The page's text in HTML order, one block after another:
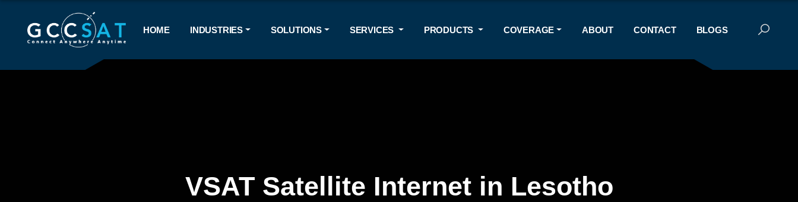
HOME INDUSTRIES SOLUTIONS SERVICES PRODUCTS COVERAGE ABOUT CONTACT BLOGS
VSAT Satellite Internet in Lesotho